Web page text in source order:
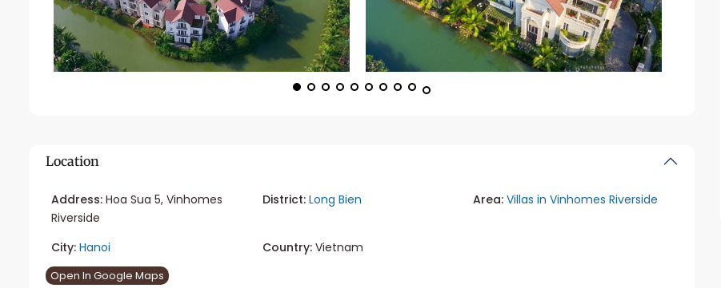
Location
Address: Hoa Sua 5, Vinhomes
Riverside
District: Long Bien Area: Villas in Vinhomes Riverside
City: Hanoi Country:Vietnam
Open In Google Maps